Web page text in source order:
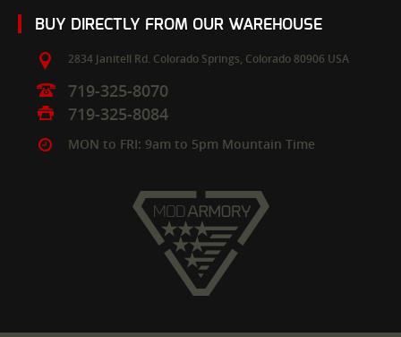
BUY DIRECTLY FROM OUR WAREHOUSE
2834 Janitell Rd. Colorado Springs, Colorado 80906 USA
719-325-8070
719-325-8084
MON to FRI: 9am to 5pm Mountain Time